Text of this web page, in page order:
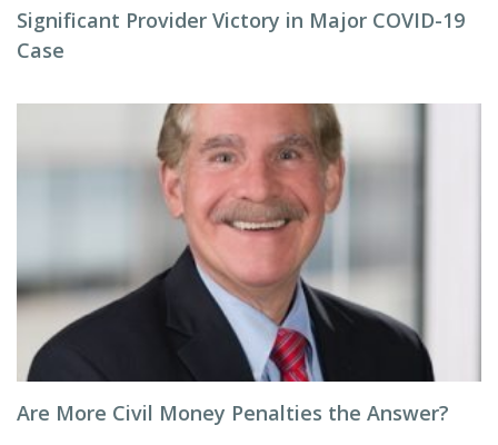
Significant Provider Victory in Major COVID-19
Case
Are More Civil Money Penalties the Answer?